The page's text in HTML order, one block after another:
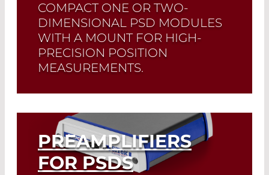
COMPACT ONE OR TWO-
DIMENSIONAL PSD MODULES
WITH A MOUNT FOR HIGH-
PRECISION POSITION
MEASUREMENTS.
Read More
PREAMPLIFIERS
FOR PSDS